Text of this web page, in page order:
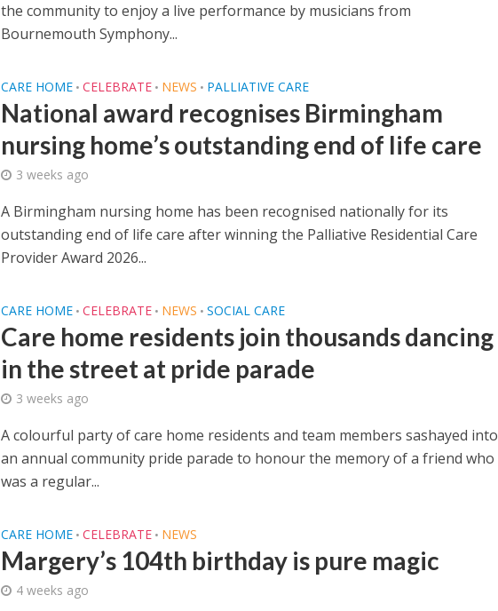
the community to enjoy a live performance by musicians from
Bournemouth Symphony...
CARE HOME • CELEBRATE • NEWS • PALLIATIVE CARE
National award recognises Birmingham
nursing home’s outstanding end of life care
3 weeks ago
A Birmingham nursing home has been recognised nationally for its
outstanding end of life care after winning the Palliative Residential Care
Provider Award 2026...
CARE HOME • CELEBRATE • NEWS • SOCIAL CARE
Care home residents join thousands dancing
in the street at pride parade
3 weeks ago
A colourful party of care home residents and team members sashayed into
an annual community pride parade to honour the memory of a friend who
was a regular...
CARE HOME • CELEBRATE • NEWS
Margery’s 104th birthday is pure magic
4 weeks ago